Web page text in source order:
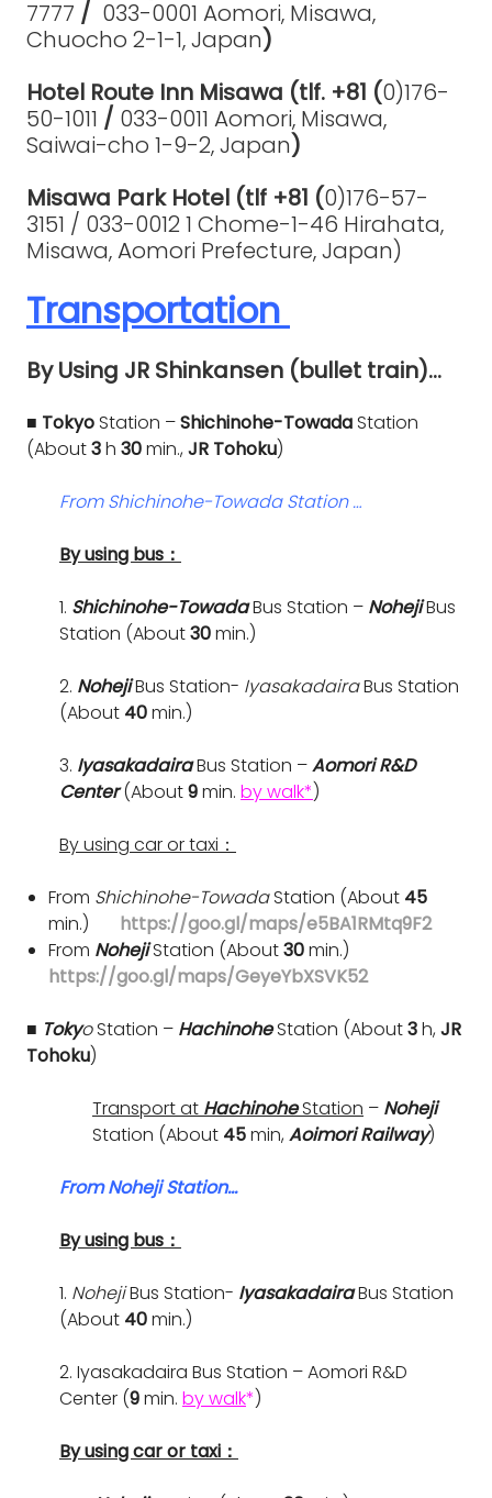
7777 / 033-0001 Aomori, Misawa,
Chuocho 2-1-1, Japan)
Hotel Route Inn Misawa (tlf. +81 (0)176-
50-1011 / 033-0011 Aomori, Misawa,
Saiwai-cho 1-9-2, Japan)
Misawa Park Hotel (tlf +81 (0)176-57-
3151 / 033-0012 1 Chome-1-46 Hirahata,
Misawa, Aomori Prefecture, Japan)
Transportation
By Using JR Shinkansen (bullet train)…
■ Tokyo Station –Shichinohe-Towada Station
(About3h 30min., JR Tohoku)
From Shichinohe-Towada Station …
By using bus：
1. Shichinohe-TowadaBus Station – NohejiBus
Station (About30min.)
2. NohejiBus Station- IyasakadairaBus Station
(About 40min.)
3. IyasakadairaBus Station –Aomori R&D
Center (About9min. by walk*)
By using car or taxi：
From Shichinohe-Towada Station (About 45
min.)
https://goo.gl/maps/e5BA1RMtq9F2
From Noheji Station (About30min.)
https://goo.gl/maps/GeyeYbXSVK52
■ TokyoStation – HachinoheStation (About3h, JR
Tohoku)
Transport at HachinoheStation – Noheji
Station (About 45min, Aoimori Railway)
From Noheji Station…
By using bus：
1. NohejiBus Station- IyasakadairaBus Station
(About 40min.)
2. Iyasakadaira Bus Station – Aomori R&D
Center (9min. by walk*)
By using car or taxi：